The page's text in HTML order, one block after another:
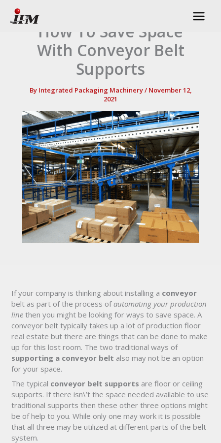
content
How To Save Space
With Conveyor Belt
Supports
By Integrated Packaging Machinery/ November 12,
2021
If your company is thinking about installing a conveyor
belt as part of the process ofautomating your production
line then you might be looking for ways to save space. A
conveyor belt typically takes up a lot of production floor
real estate but there are things that can be done to make
up for this lost room. The two traditional ways of
supporting a conveyor belt also may not be an option
for your space.
The typical conveyor belt supports are floor or ceiling
supports. If there isn\’t the space needed available to use
traditional supports then these other three options might
be of help to you. While only one may work it is possible
that all three may be utilized at different parts of the belt
system.